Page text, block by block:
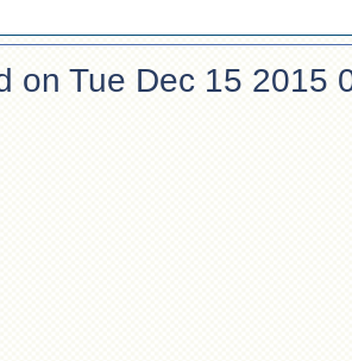
on Tue Dec 15